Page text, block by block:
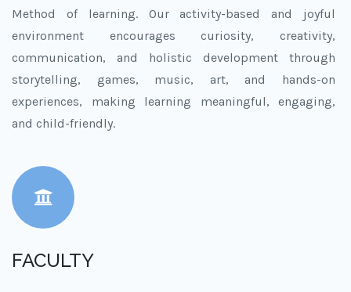
Method of learning. Our activity-based and joyful
environment encourages curiosity, creativity,
communication, and holistic development through
storytelling, games, music, art, and hands-on
experiences, making learning meaningful, engaging,
and child-friendly.
FACULTY